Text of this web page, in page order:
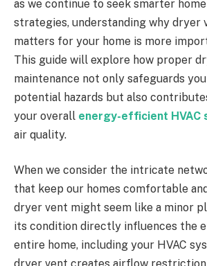
as we continue to seek smarter
strategies, understanding why dryer
matters for your home is more
This guide will explore how proper
maintenance not only safeguards
potential hazards but also
your overall energy-efficient HVAC
air quality.
When we consider the intricate
that keep our homes comfortable
dryer vent might seem like a minor
its condition directly influences the
entire home, including your HVAC